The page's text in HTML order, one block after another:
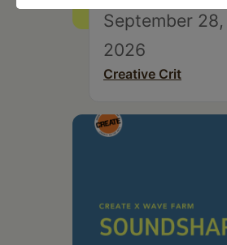
September 28,
2026
Creative Crit